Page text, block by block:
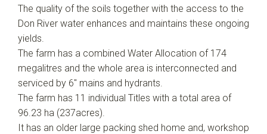
The quality of the soils together with the access to the
Don River water enhances and maintains these ongoing
yields.
The farm has a combined Water Allocation of 174
megalitres and the whole area is interconnected and
serviced by 6" mains and hydrants.
The farm has 11 individual Titles with a total area of
96.23 ha (237acres).
It has an older large packing shed home and, workshop